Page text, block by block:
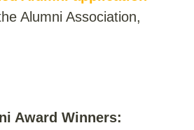
Alumni Association,
Award Winners: